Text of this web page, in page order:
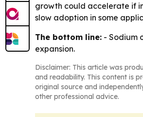
growth could accelerate if
slow adoption in some
The bottom line: - Sodium
expansion.
Disclaimer: This article was
and readability. This content is
original source and
other professional advice.